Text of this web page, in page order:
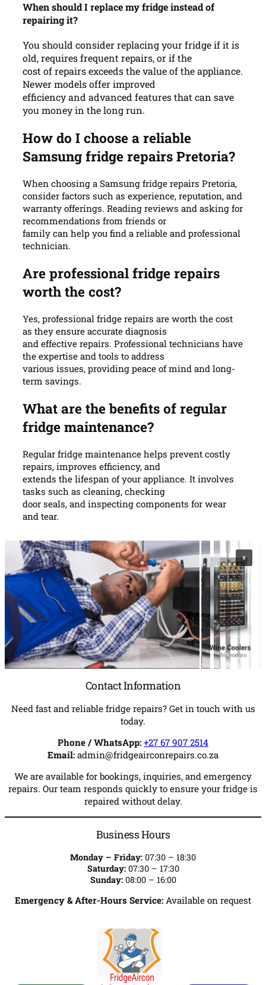
When should I replace my fridge instead of
repairing it?
You should consider replacing your fridge if it is
old, requires frequent repairs, or if the
cost of repairs exceeds the value of the appliance.
Newer models offer improved
efficiency and advanced features that can save
you money in the long run.
How do I choose a reliable
Samsung fridge repairs Pretoria?
When choosing a Samsung fridge repairs Pretoria,
consider factors such as experience, reputation, and
warranty offerings. Reading reviews and asking for
recommendations from friends or
family can help you find a reliable and professional
technician.
Are professional fridge repairs
worth the cost?
Yes, professional fridge repairs are worth the cost
as they ensure accurate diagnosis
and effective repairs. Professional technicians have
the expertise and tools to address
various issues, providing peace of mind and long-
term savings.
What are the benefits of regular
fridge maintenance?
Regular fridge maintenance helps prevent costly
repairs, improves efficiency, and
extends the lifespan of your appliance. It involves
tasks such as cleaning, checking
door seals, and inspecting components for wear
and tear.
Contact Information
Need fast and reliable fridge repairs? Get in touch with us
today.
Phone / WhatsApp: +27 67 907 2514
Email: admin@fridgeairconrepairs.co.za
We are available for bookings, inquiries, and emergency
repairs. Our team responds quickly to ensure your fridge is
repaired without delay.
Business Hours
Monday – Friday: 07:30 – 18:30
Saturday:07:30 – 17:30
Sunday:08:00 – 16:00
Emergency & After-Hours Service: Available on request